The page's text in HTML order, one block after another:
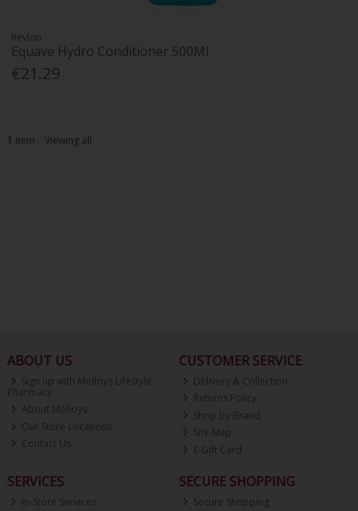
Revlon
Equave Hydro Conditioner 500Ml
€21.29
1 item Viewing all
ABOUT US
Sign up with Molloys Lifestyle
Pharmacy
About Molloys
Our Store Locations
Contact Us
CUSTOMER SERVICE
Delivery & Collection
Returns Policy
Shop by Brand
Site Map
E-Gift Card
SERVICES
In-Store Services
SECURE SHOPPING
Secure Shopping